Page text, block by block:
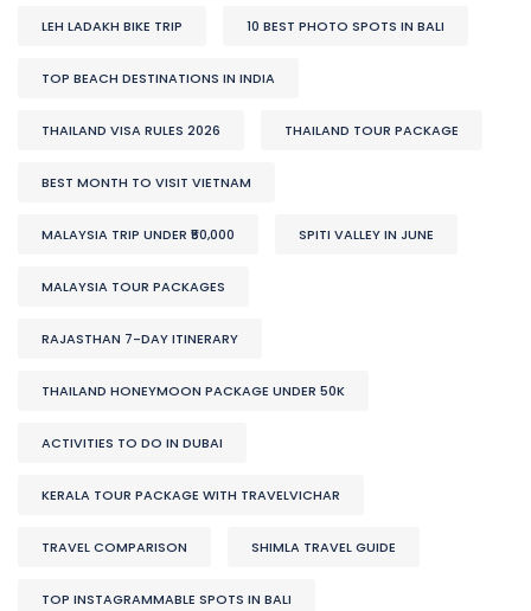
LEH LADAKH BIKE TRIP 10 BEST PHOTO SPOTS IN BALI
TOP BEACH DESTINATIONS IN INDIA
THAILAND VISA RULES 2026 THAILAND TOUR PACKAGE
BEST MONTH TO VISIT VIETNAM
MALAYSIA TRIP UNDER ₹50,000 SPITI VALLEY IN JUNE
MALAYSIA TOUR PACKAGES
RAJASTHAN 7-DAY ITINERARY
THAILAND HONEYMOON PACKAGE UNDER 50K
ACTIVITIES TO DO IN DUBAI
KERALA TOUR PACKAGE WITH TRAVELVICHAR
TRAVEL COMPARISON SHIMLA TRAVEL GUIDE
TOP INSTAGRAMMABLE SPOTS IN BALI